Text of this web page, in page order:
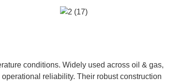
conditions. Widely used across oil & gas,
reliability. Their robust construction